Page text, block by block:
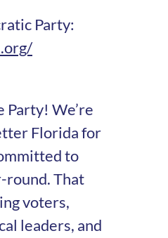
Party:
Party! We’re
Florida for
to
round. That
voters,
leaders, and